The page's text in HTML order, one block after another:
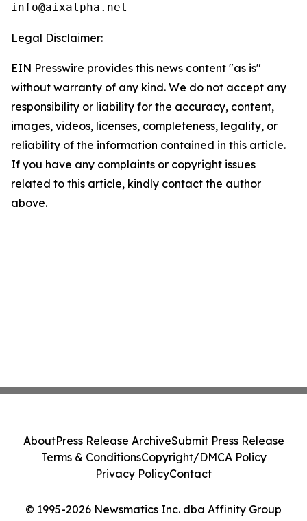
info@aixalpha.net
Legal Disclaimer:
EIN Presswire provides this news content "as is"
without warranty of any kind. We do not accept any
responsibility or liability for the accuracy, content,
images, videos, licenses, completeness, legality, or
reliability of the information contained in this article.
If you have any complaints or copyright issues
related to this article, kindly contact the author
above.
© 1995-2026 Newsmatics Inc. dba Affinity Group
AboutPress Release ArchiveSubmit Press Release
Terms & ConditionsCopyright/DMCA Policy
Privacy PolicyContact